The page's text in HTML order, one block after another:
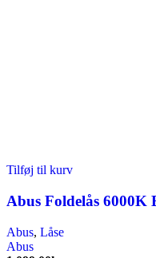
Tilføj til kurv
Abus Foldelås 6000K
Abus, Låse
Abus